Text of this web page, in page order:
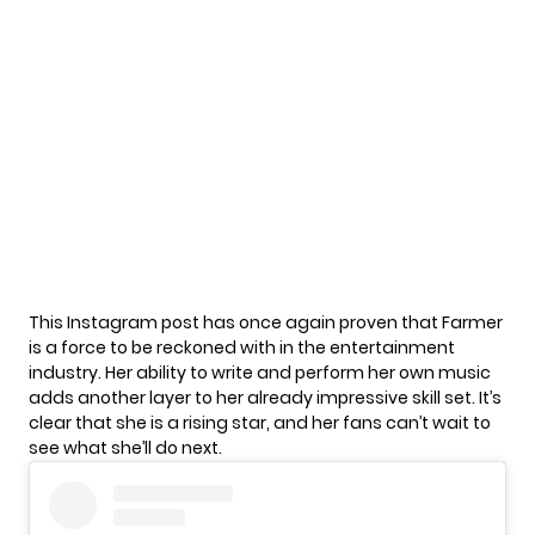
This Instagram post has once again proven that Farmer
is a force to be reckoned with in the entertainment
industry. Her ability to write and perform her own music
adds another layer to her already impressive skill set. It’s
clear that she is a rising star, and her fans can’t wait to
see what she’ll do next.